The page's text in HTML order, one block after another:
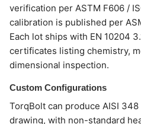
verification per ASTM F606 /
calibration is published per
Each lot ships with EN 10204
certificates listing chemistry,
dimensional inspection.
Custom Configurations
TorqBolt can produce AISI
drawing, with non-standard